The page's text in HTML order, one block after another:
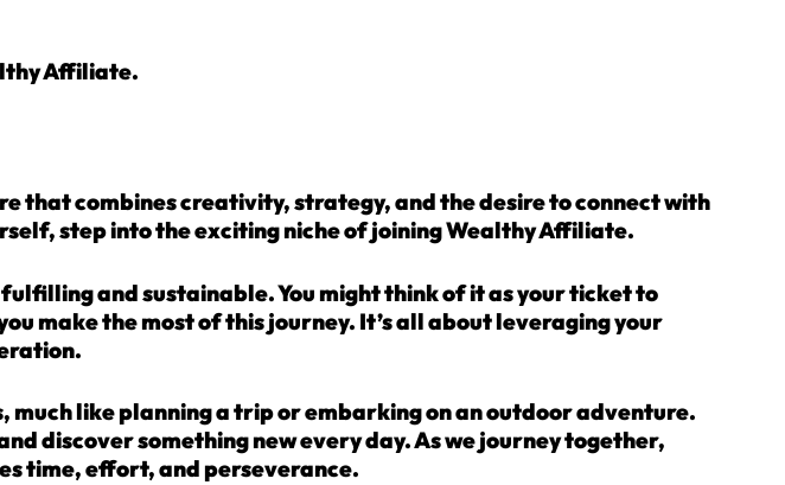
Affiliate.
that combines creativity, strategy, and the desire to connect with
step into the exciting niche of joining Wealthy Affiliate.
and sustainable. You might think of it as your ticket to
make the most of this journey. It’s all about leveraging your
like planning a trip or embarking on an outdoor adventure.
discover something new every day. As we journey together,
time, effort, and perseverance.